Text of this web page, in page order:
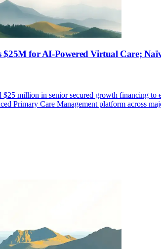
$25M for AI-Powered Virtual Care;
$25 million in senior secured growth financing
Primary Care Management platform across